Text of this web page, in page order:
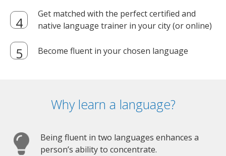
Get matched with the perfect certified and
native language trainer in your city (or online)
Become fluent in your chosen language
Why learn a language?
Being fluent in two languages enhances a
person’s ability to concentrate.